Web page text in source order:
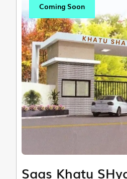
Coming Soon
Saas Khatu